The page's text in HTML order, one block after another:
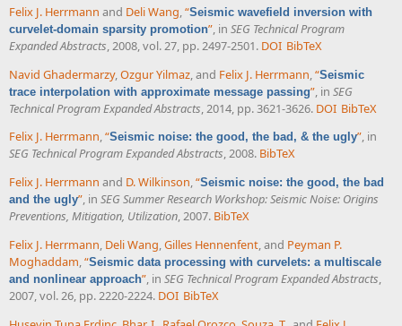
Felix J. Herrmann and Deli Wang,“Seismic wavefield inversion with
curvelet-domain sparsity promotion”, in SEG Technical Program
Expanded Abstracts, 2008, vol. 27, pp. 2497-2501. DOI BibTeX
Navid Ghadermarzy, Ozgur Yilmaz , and Felix J. Herrmann “Seismic
trace interpolation with approximate message passing” , in SEG
Technical Program Expanded Abstracts , 2014, pp. 3621-3626. DOI BibTeX
Felix J. Herrmann,“Seismic noise: the good, the bad, & the ugly”, in
SEG Technical Program Expanded Abstracts, 2008. BibTeX
Felix J. Herrmann and D. Wilkinson,“Seismic noise: the good, the bad
and the ugly”, in SEG Summer Research Workshop: Seismic Noise: Origins
Preventions, Mitigation, Utilization, 2007. BibTeX
Felix J. Herrmann, Deli Wang,Gilles Hennenfent, and Peyman P.
Moghaddam,“Seismic data processing with curvelets: a multiscale
and nonlinear approach”, in SEG Technical Program Expanded Abstracts,
2007, vol. 26, pp. 2220-2224. DOI BibTeX